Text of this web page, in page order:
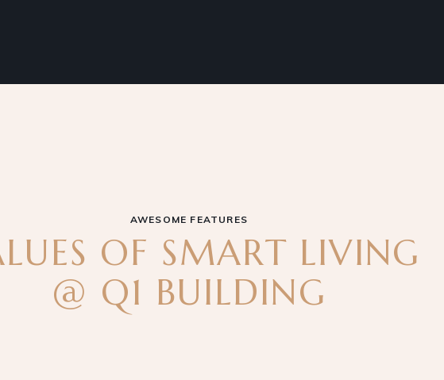
AWESOME FEATURES
OF SMART LIVING
@ Q1 BUILDING